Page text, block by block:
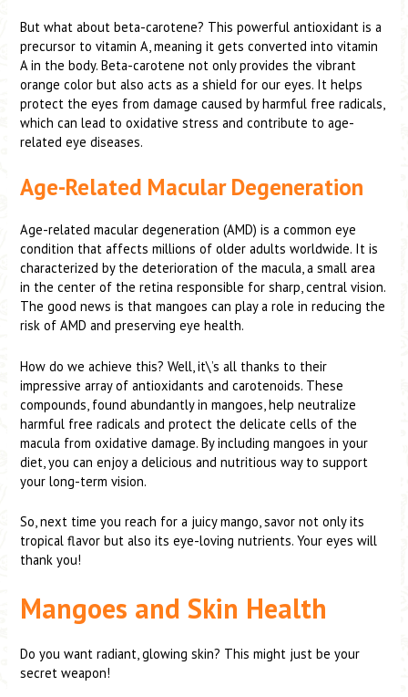
But what about beta-carotene? This powerful antioxidant is a
precursor to vitamin A, meaning it gets converted into vitamin
A in the body. Beta-carotene not only provides the vibrant
orange color but also acts as a shield for our eyes. It helps
protect the eyes from damage caused by harmful free radicals,
which can lead to oxidative stress and contribute to age-
related eye diseases.
Age-Related Macular Degeneration
Age-related macular degeneration (AMD) is a common eye
condition that affects millions of older adults worldwide. It is
characterized by the deterioration of the macula, a small area
in the center of the retina responsible for sharp, central vision.
The good news is that mangoes can play a role in reducing the
risk of AMD and preserving eye health.
How do we achieve this? Well, it\’s all thanks to their
impressive array of antioxidants and carotenoids. These
compounds, found abundantly in mangoes, help neutralize
harmful free radicals and protect the delicate cells of the
macula from oxidative damage. By including mangoes in your
diet, you can enjoy a delicious and nutritious way to support
your long-term vision.
So, next time you reach for a juicy mango, savor not only its
tropical flavor but also its eye-loving nutrients. Your eyes will
thank you!
Mangoes and Skin Health
Do you want radiant, glowing skin? This might just be your
secret weapon!